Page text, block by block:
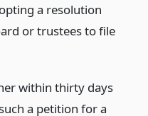
a resolution
or trustees to file
within thirty days
a petition for a